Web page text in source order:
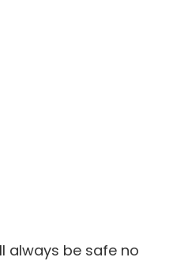
always be safe no